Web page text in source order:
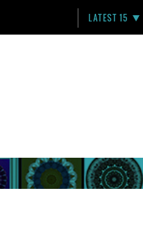
LATEST 15